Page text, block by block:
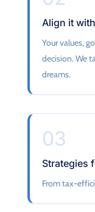
Align it
Your values,
decision. We
dreams.
03
Strategies
From tax-